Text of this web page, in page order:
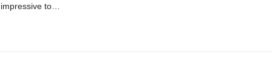
impressive to…